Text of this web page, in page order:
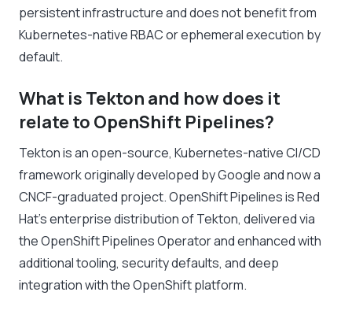
persistent infrastructure and does not benefit from
Kubernetes-native RBAC or ephemeral execution by
default.
What is Tekton and how does it
relate to OpenShift Pipelines?
Tekton is an open-source, Kubernetes-native CI/CD
framework originally developed by Google and now a
CNCF-graduated project. OpenShift Pipelines is Red
Hat’s enterprise distribution of Tekton, delivered via
the OpenShift Pipelines Operator and enhanced with
additional tooling, security defaults, and deep
integration with the OpenShift platform.